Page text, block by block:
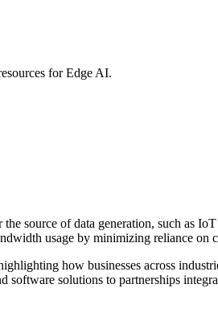
for Edge AI.
source of data generation, such as
usage by minimizing reliance on
how businesses across
solutions to partnerships